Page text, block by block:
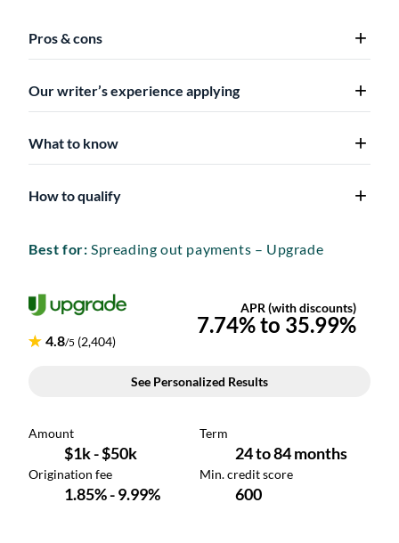
Pros & cons
Our writer’s experience applying
What to know
How to qualify
Best for: Spreading out payments – Upgrade